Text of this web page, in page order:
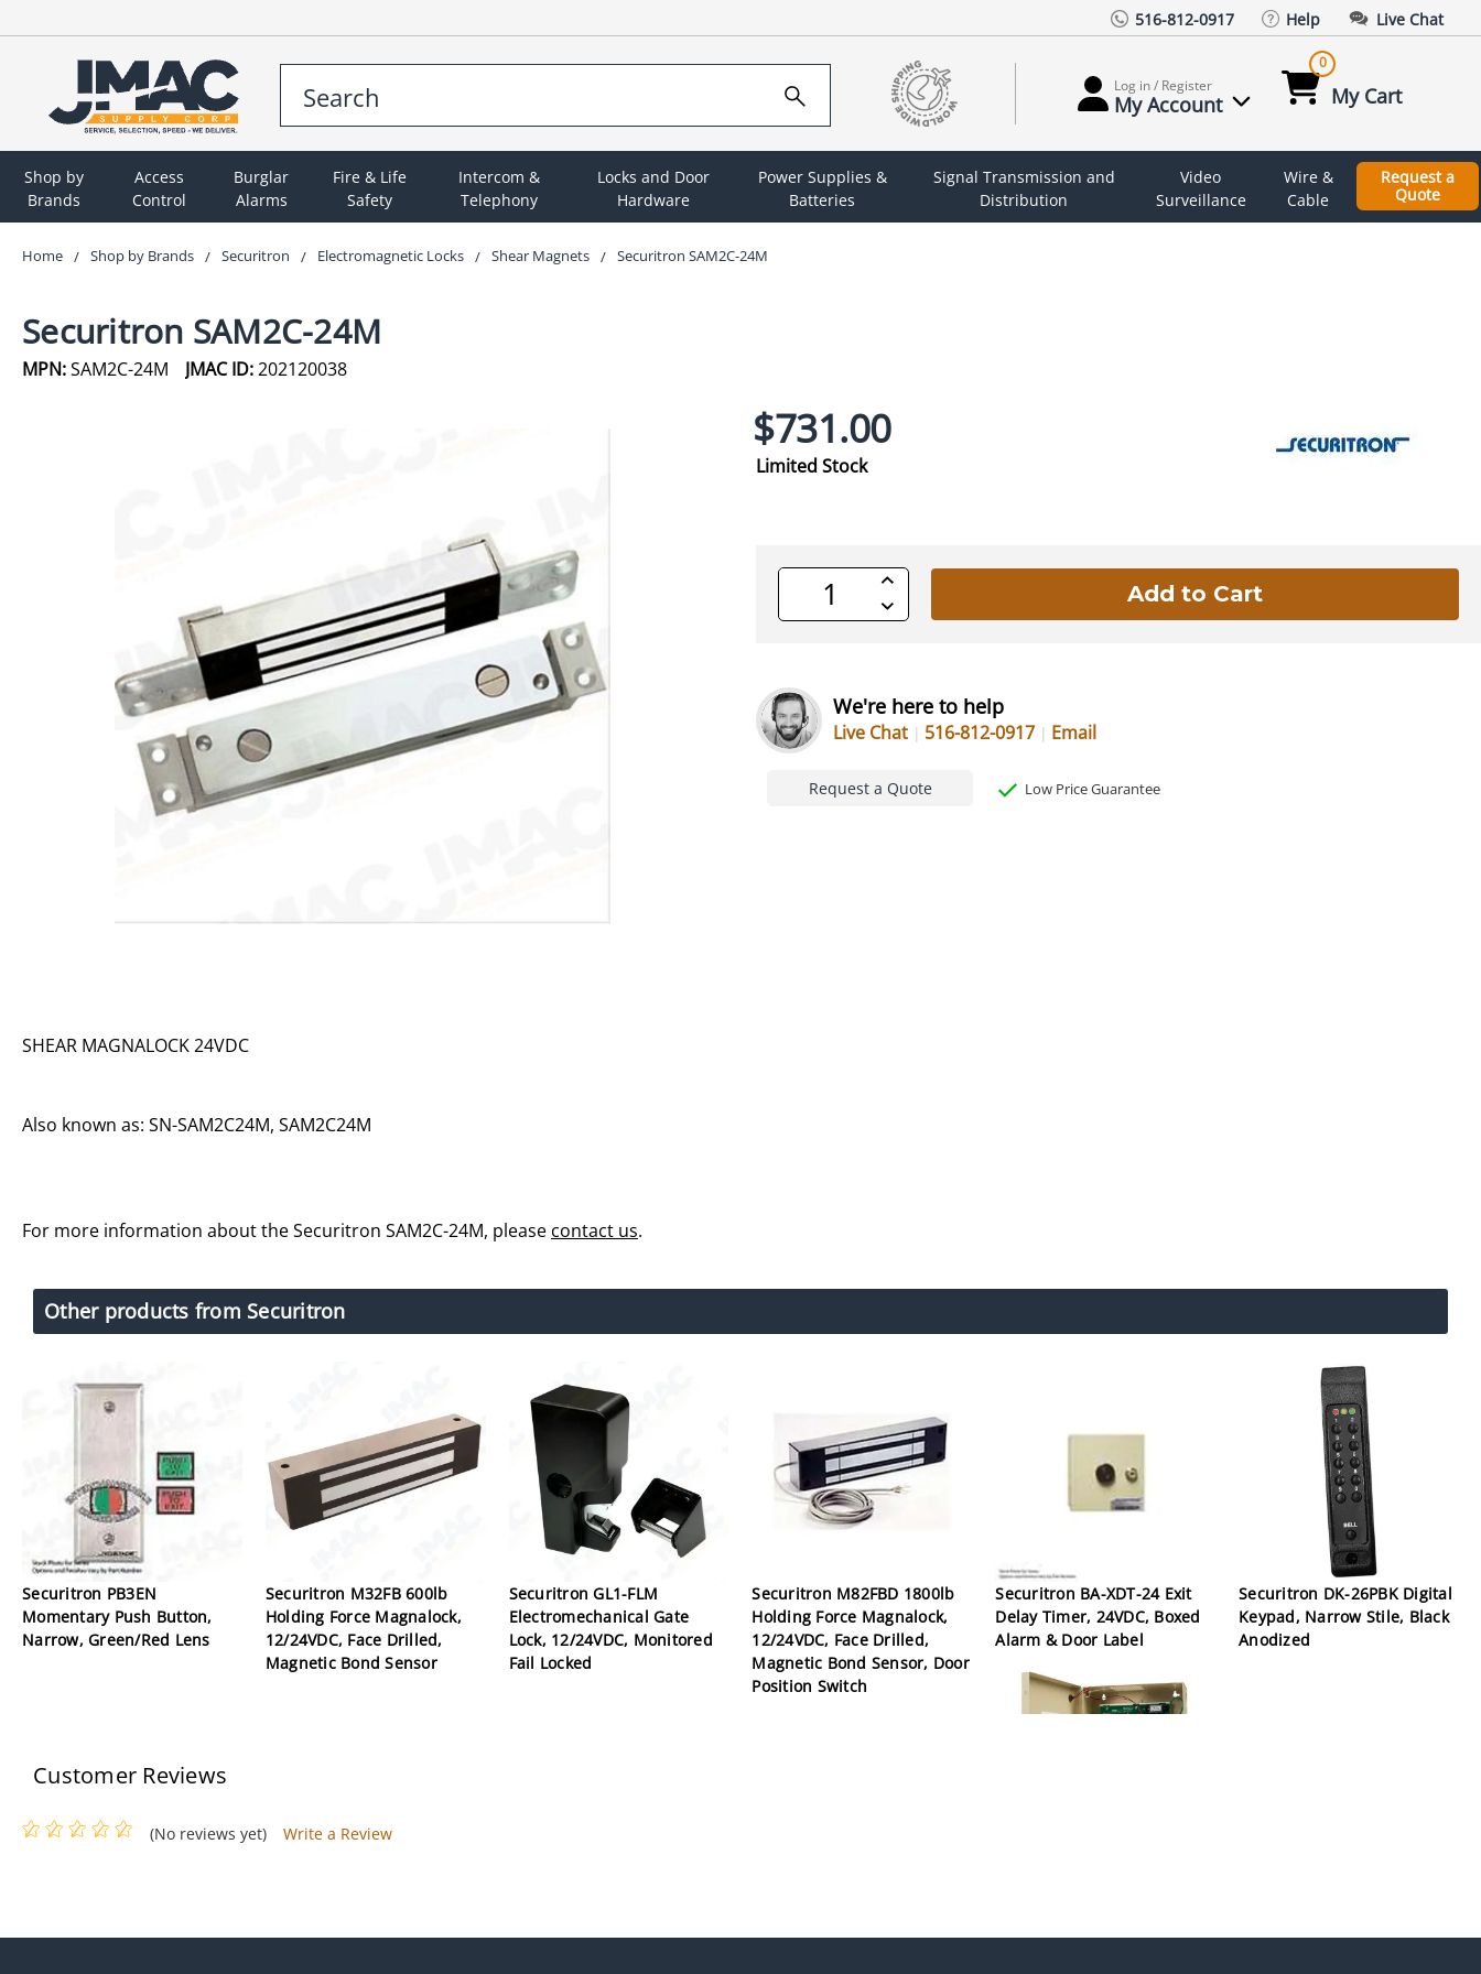
516-812-0917 Help Live Chat
Log in / Register
My Account
0
My Cart
Shop by
Brands
Access
Control
Burglar
Alarms
Fire & Life
Safety
Intercom &
Telephony
Locks and Door
Hardware
Power Supplies &
Batteries
Signal Transmission and
Distribution
Video
Surveillance
Wire &
Cable
Request a
Quote
Home Shop by Brands Securitron Electromagnetic Locks Shear Magnets Securitron SAM2C-24M
Securitron SAM2C-24M
MPN:SAM2C-24M JMAC ID:202120038
$731.00
Limited Stock
Increase
Quantity
of
undefined
Decrease
Quantity
We're here to help
Live Chat 516-812-0917 Email
Request a Quote Low Price Guarantee
SHEAR MAGNALOCK 24VDC
Also known as: SN-SAM2C24M, SAM2C24M
For more information about the Securitron SAM2C-24M, please contact us.
Other products from Securitron
Securitron PB3EN
Momentary Push Button,
Narrow, Green/Red Lens
Securitron M32FB 600lb
Holding Force Magnalock,
12/24VDC, Face Drilled,
Magnetic Bond Sensor
Securitron GL1-FLM
Electromechanical Gate
Lock, 12/24VDC, Monitored
Fail Locked
Securitron M82FBD 1800lb
Holding Force Magnalock,
12/24VDC, Face Drilled,
Magnetic Bond Sensor, Door
Position Switch
Securitron BA-XDT-24 Exit
Delay Timer, 24VDC, Boxed
Alarm & Door Label
Securitron DK-26PBK Digital
Keypad, Narrow Stile, Black
Anodized
Customer Reviews
(No reviews yet) Write a Review